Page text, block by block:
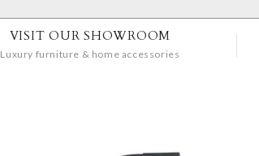
VISIT OUR SHOWROOM
Luxury furniture & home accessories